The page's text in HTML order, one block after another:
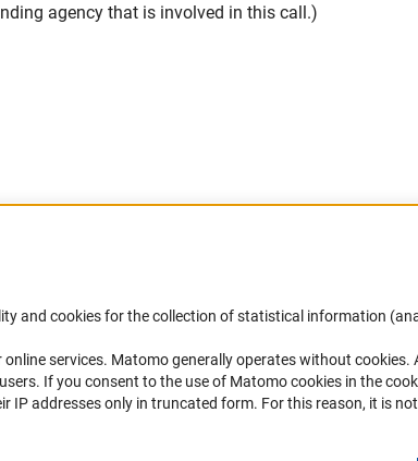
agency that is involved in this call.)
and Information for Persons with
Statement
DFG Newsletter
Receive news from the DFG directly
mailbox.
and cookies for the collection of statistical information
services. Matomo generally operates without cookies.
If you consent to the use of Matomo cookies in the
addresses only in truncated form. For this reason, it is